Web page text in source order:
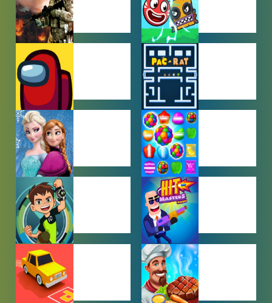
ACTION
GAMES
ADVENTURE
GAMES
AMONG US
GAMES
ARCADE
GAMES
BABY GAMES
BEJEWELED
GAMES
BEN 10
GAMES
BOY GAMES